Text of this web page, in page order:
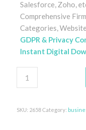
Salesforce, Zoho,
Comprehensive
Categories,
GDPR & Privacy
Instant Digital
SKU: 2658 Category: